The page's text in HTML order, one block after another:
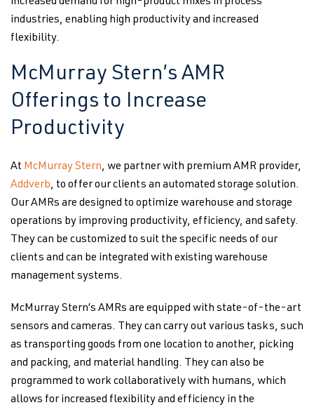
industries, enabling high productivity and increased
flexibility.
McMurray Stern’s AMR
Offerings to Increase
Productivity
At McMurray Stern, we partner with premium AMR provider,
Addverb, to offer our clients an automated storage solution.
Our AMRs are designed to optimize warehouse and storage
operations by improving productivity, efficiency, and safety.
They can be customized to suit the specific needs of our
clients and can be integrated with existing warehouse
management systems.
McMurray Stern’s AMRs are equipped with state-of-the-art
sensors and cameras. They can carry out various tasks, such
as transporting goods from one location to another, picking
and packing, and material handling. They can also be
programmed to work collaboratively with humans, which
allows for increased flexibility and efficiency in the